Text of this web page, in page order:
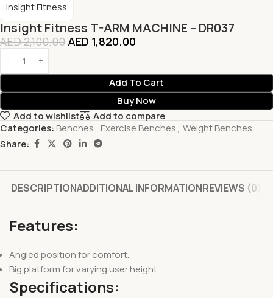
Insight Fitness T-ARM MACHINE – DR037
Insight Fitness
AED2,100.00 AED 1,820.00
Add To Cart
Buy Now
Add to wishlist
Add to compare
Categories: Benches, Exercise Benches, Weight Benches
Share:
DESCRIPTIONADDITIONAL INFORMATIONREVIEWS (0)
Features:
Angled position for comfort.
Big platform for varying user height.
Specifications: